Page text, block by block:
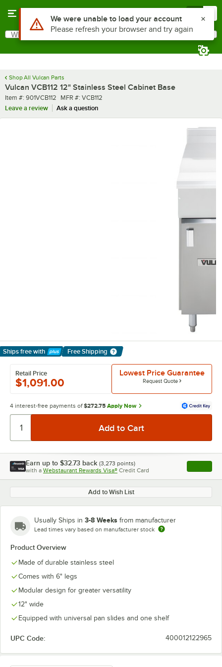
Search
What are you looking for?
Shop All Vulcan Parts
Vulcan VCB112 12" Stainless Steel Cabinet Base
Item number
Item #: 901VCB112 MFR number
MFR #: VCB112
Leave a review
Ask a question
Ships free with
Learn More
Free Shipping
Lowest Price Guarantee
Request Quote
Retail Price
$1,091.00
4 interest-free payments of $272.75 Apply Now
Earn up to $32.73 back (3,273 points)
with a Webstaurant Rewards Visa® Credit Card , opens
Add to Wish List
Usually Ships in 3-8 Weeks from manufacturer
Lead times vary based on manufacturer stock
Product Overview
Made of durable stainless steel
Comes with 6" legs
Modular design for greater versatility
12" wide
Equipped with universal pan slides and one shelf
UPC Code: 400012122965
Use Alt or Option plus Z to reach the notifications list
We were unable to load your account
Please refresh your browser and try again